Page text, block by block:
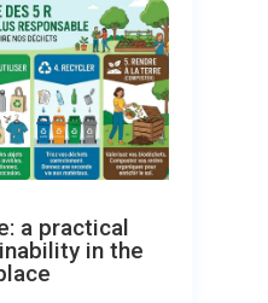
a practical
in the